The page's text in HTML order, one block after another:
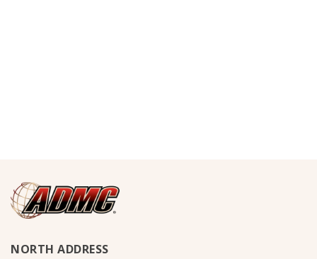
NORTH ADDRESS